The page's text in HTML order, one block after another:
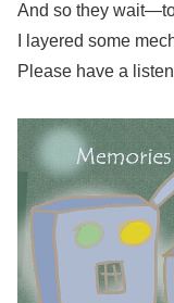
And so they
I layered some
Please have a